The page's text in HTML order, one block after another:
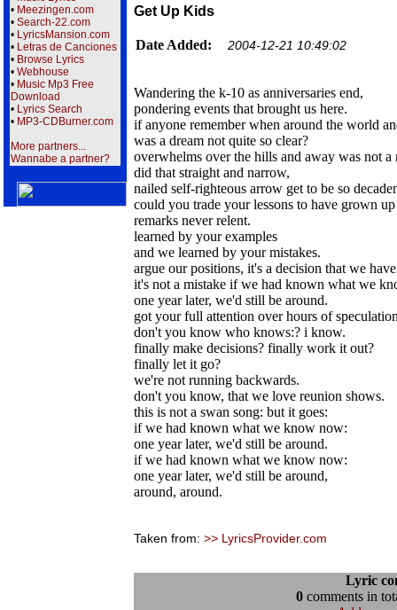
• Meezingen.com
• Search-22.com
• LyricsMansion.com
• Letras de Canciones
• Browse Lyrics
• Webhouse
• Music Mp3 Free
Download
• Lyrics Search
• MP3-CDBurner.com
More partners...
Wannabe a partner?
Get Up Kids
Date Added: 2004-12-21 10:49:02
Wandering the k-10 as anniversaries end,
pondering events that brought us here.
if anyone remember when around the world
was a dream not quite so clear?
overwhelms over the hills and away was not a
did that straight and narrow,
nailed self-righteous arrow get to be so
could you trade your lessons to have grown
remarks never relent.
learned by your examples
and we learned by your mistakes.
argue our positions, it's a decision that we
it's not a mistake if we had known what we
one year later, we'd still be around.
got your full attention over hours of
don't you know who knows:? i know.
finally make decisions? finally work it out?
finally let it go?
we're not running backwards.
don't you know, that we love reunion shows.
this is not a swan song: but it goes:
if we had known what we know now:
one year later, we'd still be around.
if we had known what we know now:
one year later, we'd still be around,
around, around.
Taken from: >> LyricsProvider.com
Lyric
0comments in